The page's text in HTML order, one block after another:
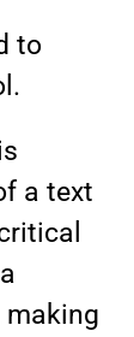
to
a text
making